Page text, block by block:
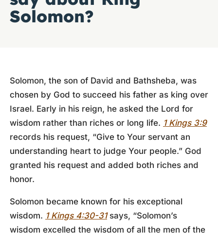
Solomon?
Solomon, the son of David and Bathsheba, was
chosen by God to succeed his father as king over
Israel. Early in his reign, he asked the Lord for
wisdom rather than riches or long life. 1 Kings 3:9
records his request, “Give to Your servant an
understanding heart to judge Your people.” God
granted his request and added both riches and
honor.
Solomon became known for his exceptional
wisdom. 1 Kings 4:30-31says, “Solomon’s
wisdom excelled the wisdom of all the men of the